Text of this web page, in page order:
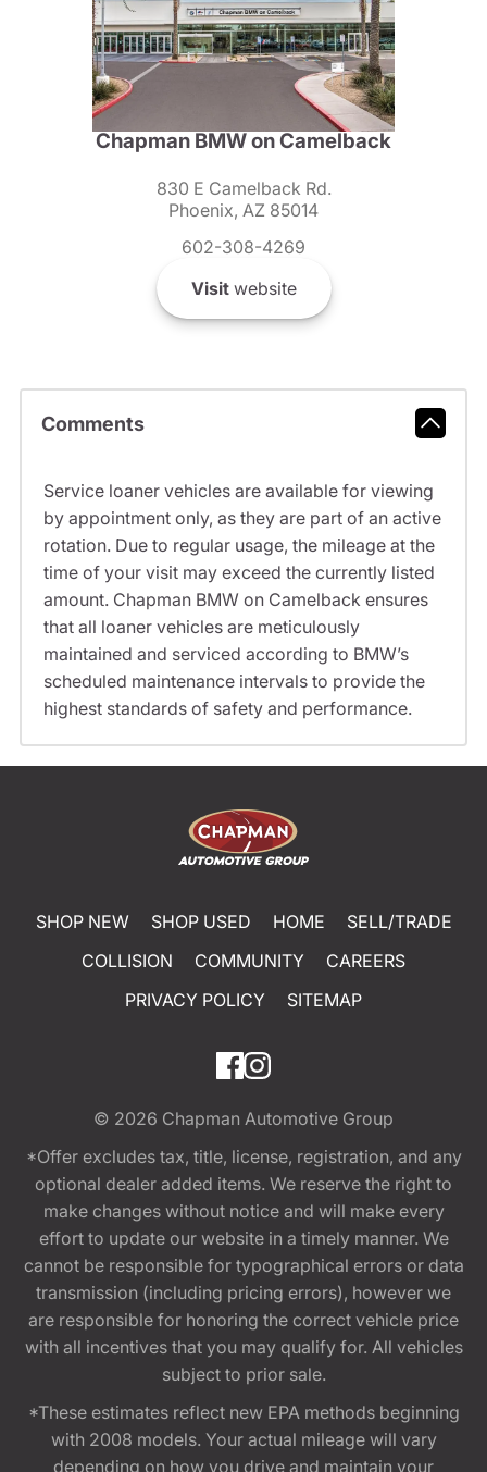
Chapman BMW on Camelback
830 E Camelback Rd.
Phoenix, AZ 85014
602-308-4269
Visitwebsite
Comments
Service loaner vehicles are available for viewing
by appointment only, as they are part of an active
rotation. Due to regular usage, the mileage at the
time of your visit may exceed the currently listed
amount. Chapman BMW on Camelback ensures
that all loaner vehicles are meticulously
maintained and serviced according to BMW’s
scheduled maintenance intervals to provide the
highest standards of safety and performance.
SHOP NEW SHOP USED HOME
SELL/TRADE
COLLISION
COMMUNITY
CAREERS
PRIVACY POLICY
SITEMAP
© 2026 Chapman Automotive Group
*Offer excludes tax, title, license, registration, and any
optional dealer added items. We reserve the right to
make changes without notice and will make every
effort to update our website in a timely manner. We
cannot be responsible for typographical errors or data
transmission (including pricing errors), however we
are responsible for honoring the correct vehicle price
with all incentives that you may qualify for. All vehicles
subject to prior sale.
*These estimates reflect new EPA methods beginning
with 2008 models. Your actual mileage will vary
depending on how you drive and maintain your